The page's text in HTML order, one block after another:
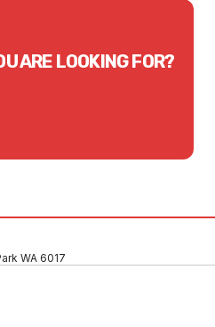
ARE LOOKING FOR?
WA 6017